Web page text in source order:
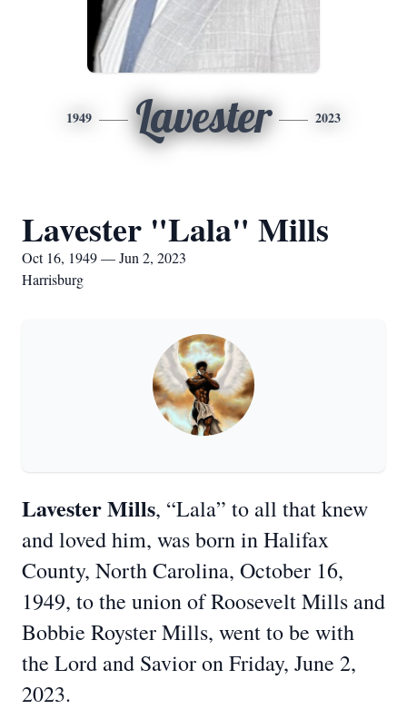
1949 Lavester 2023
Lavester "Lala" Mills
Oct 16, 1949 — Jun 2, 2023
Harrisburg
Lavester Mills, “Lala” to all that knew
and loved him, was born in Halifax
County, North Carolina, October 16,
1949, to the union of Roosevelt Mills and
Bobbie Royster Mills, went to be with
the Lord and Savior on Friday, June 2,
2023.